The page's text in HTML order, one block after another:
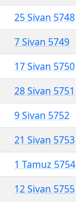
25 Sivan 5748
7 Sivan 5749
17 Sivan 5750
28 Sivan 5751
9 Sivan 5752
21 Sivan 5753
1 Tamuz 5754
12 Sivan 5755